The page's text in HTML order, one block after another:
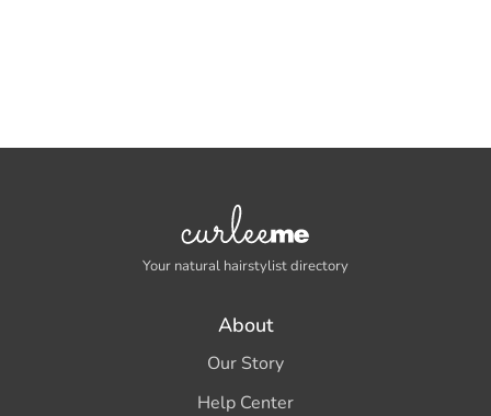
Your natural hairstylist directory
About
Our Story
Help Center